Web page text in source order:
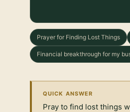
Prayer for Finding Lost Things
Financial breakthrough for my
QUICK ANSWER
Pray to find lost things